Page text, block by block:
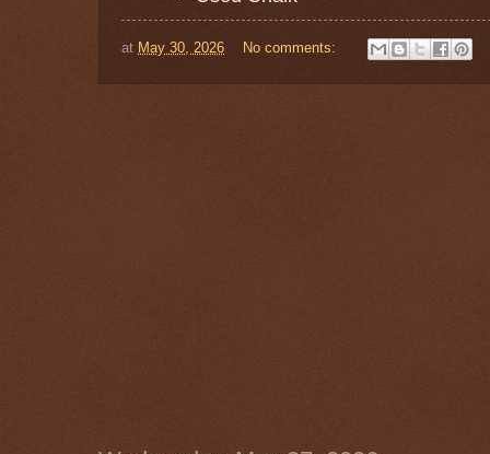
at May 30, 2026 No comments: